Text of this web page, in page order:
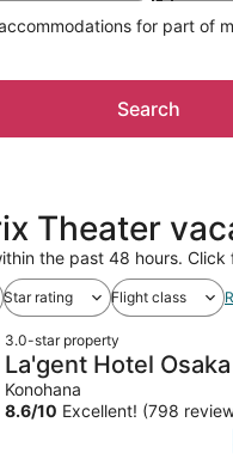
for part of
Search
Theater
the past 48 hours.
Star rating Flight class
3.0-star property
La'gent Hotel
Konohana
8.6/10 Excellent! (798